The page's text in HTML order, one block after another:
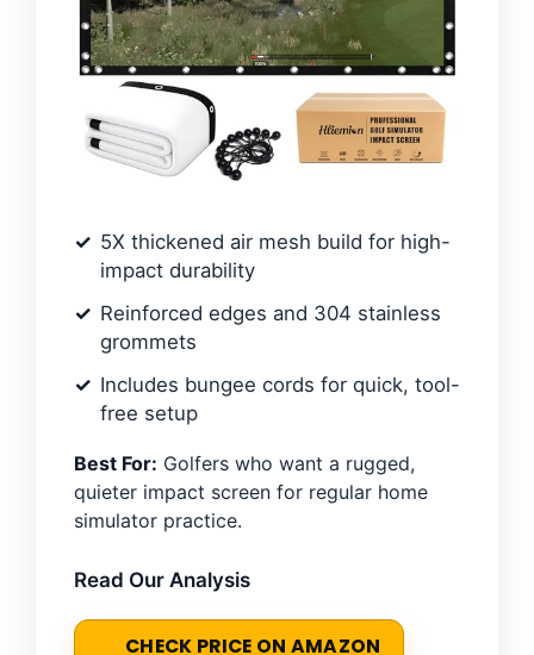
5X thickened air mesh build for high-
impact durability
Reinforced edges and 304 stainless
grommets
Includes bungee cords for quick, tool-
free setup
Best For: Golfers who want a rugged,
quieter impact screen for regular home
simulator practice.
Read Our Analysis
CHECK PRICE ON AMAZON